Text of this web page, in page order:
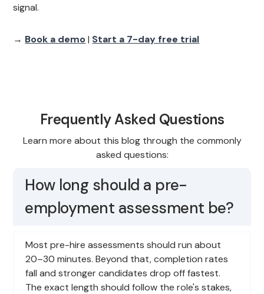
signal.
→ Book a demo| Start a 7-day free trial
Frequently Asked Questions
Learn more about this blog through the commonly
asked questions:
How long should a pre-
employment assessment be?
Most pre-hire assessments should run about
20–30 minutes. Beyond that, completion rates
fall and stronger candidates drop off fastest.
The exact length should follow the role's stakes,